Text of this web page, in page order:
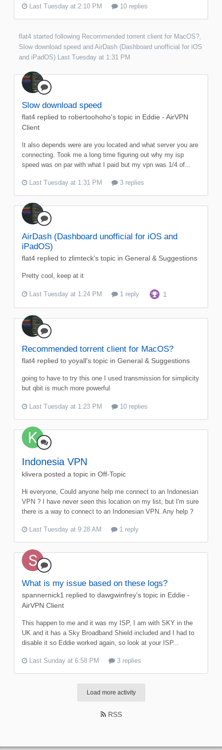
Last Tuesday at 2:10 PM 10 replies
flat4 started following Recommended torrent client for MacOS?,
Slow download speed and AirDash (Dashboard unofficial for iOS
and iPadOS) Last Tuesday at 1:31 PM
Slow download speed
flat4 replied to robertoohoho's topic in Eddie - AirVPN
Client
It also depends were are you located and what server you are
connecting. Took me a long time figuring out why my isp
speed was on par with what I paid but my vpn was 1/4 of...
Last Tuesday at 1:31 PM 3 replies
AirDash (Dashboard unofficial for iOS and
iPadOS)
flat4 replied to zlimteck's topic in General & Suggestions
Pretty cool, keep at it
Last Tuesday at 1:24 PM 1 reply 1
Recommended torrent client for MacOS?
flat4 replied to yoyall's topic in General & Suggestions
going to have to try this one I used transmission for simplicity
but qbit is much more powerful
Last Tuesday at 1:23 PM 10 replies
Indonesia VPN
klivera posted a topic in Off-Topic
Hi everyone, Could anyone help me connect to an Indonesian
VPN ? I have never seen this location on my list, but I'm sure
there is a way to connect to an Indonesian VPN. Any help ?
Last Tuesday at 9:28 AM 1 reply
What is my issue based on these logs?
spannernick1 replied to dawgwinfrey's topic in Eddie -
AirVPN Client
This happen to me and it was my ISP, I am with SKY in the
UK and it has a Sky Broadband Shield included and I had to
disable it so Eddie worked again, so look at your ISP...
Last Sunday at 6:58 PM 3 replies
Load more activity
RSS